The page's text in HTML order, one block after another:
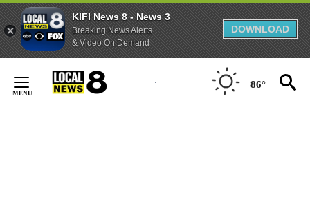
KIFI News 8 - News 3
Breaking News Alerts
& Video On Demand
DOWNLOAD
Content
86°